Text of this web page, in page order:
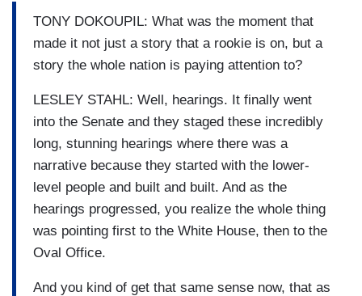
TONY DOKOUPIL: What was the moment that
made it not just a story that a rookie is on, but a
story the whole nation is paying attention to?
LESLEY STAHL: Well, hearings. It finally went
into the Senate and they staged these incredibly
long, stunning hearings where there was a
narrative because they started with the lower-
level people and built and built. And as the
hearings progressed, you realize the whole thing
was pointing first to the White House, then to the
Oval Office.
And you kind of get that same sense now, that as